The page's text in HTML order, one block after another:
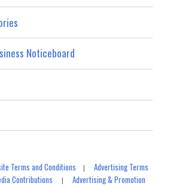
Noticeboard
Terms and Conditions |Advertising Terms
Contributions |Advertising & Promotion